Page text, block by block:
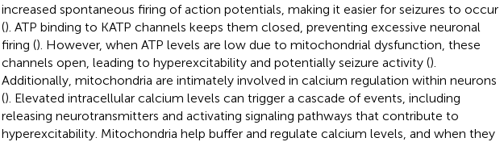
increased spontaneous firing of action potentials, making it easier for seizures to occur
(). ATP binding to KATP channels keeps them closed, preventing excessive neuronal
firing (). However, when ATP levels are low due to mitochondrial dysfunction, these
channels open, leading to hyperexcitability and potentially seizure activity ().
Additionally, mitochondria are intimately involved in calcium regulation within neurons
(). Elevated intracellular calcium levels can trigger a cascade of events, including
releasing neurotransmitters and activating signaling pathways that contribute to
hyperexcitability. Mitochondria help buffer and regulate calcium levels, and when they